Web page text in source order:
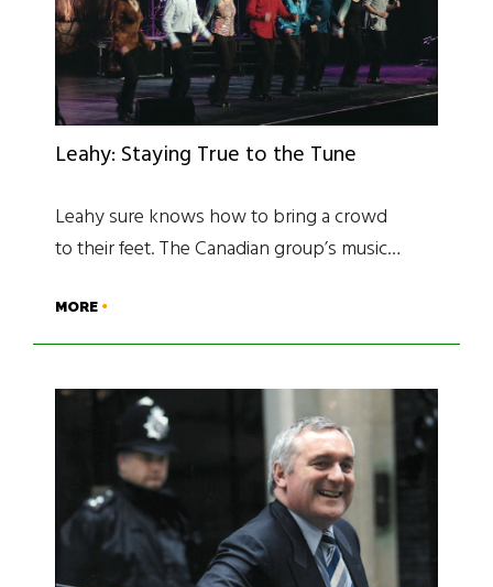
Leahy: Staying True to the Tune
Leahy sure knows how to bring a crowd
to their feet. The Canadian group’s music…
MORE